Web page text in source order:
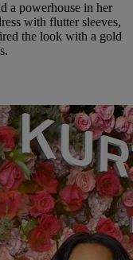
a powerhouse in her
with flutter sleeves,
the look with a gold